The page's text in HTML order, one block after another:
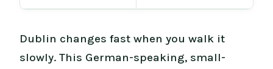
Dublin changes fast when you walk it
slowly. This German-speaking, small-